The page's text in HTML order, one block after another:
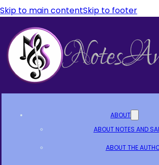
Skip to main contentSkip to footer
ABOUT
ABOUT NOTES AND
ABOUT THE